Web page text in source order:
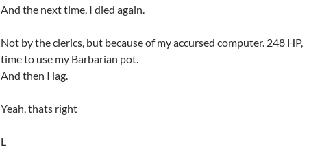
And the next time, I died again.
Not by the clerics, but because of my accursed computer. 248 HP,
time to use my Barbarian pot.
And then I lag.
Yeah, thats right
L